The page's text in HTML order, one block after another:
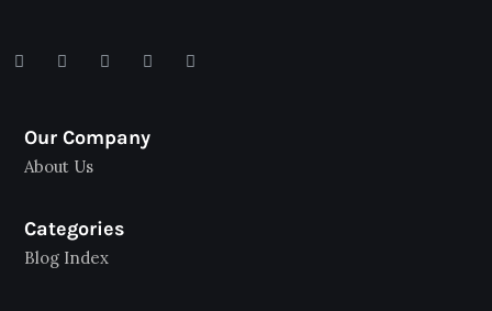
Our Company
About Us
Categories
Blog Index